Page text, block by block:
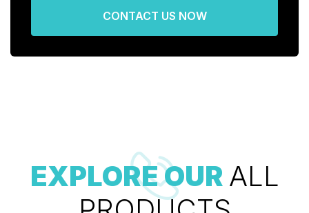
CONTACT US NOW
EXPLORE OUR ALL